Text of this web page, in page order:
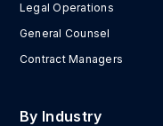
Legal Operations
General Counsel
Contract Managers
By Industry